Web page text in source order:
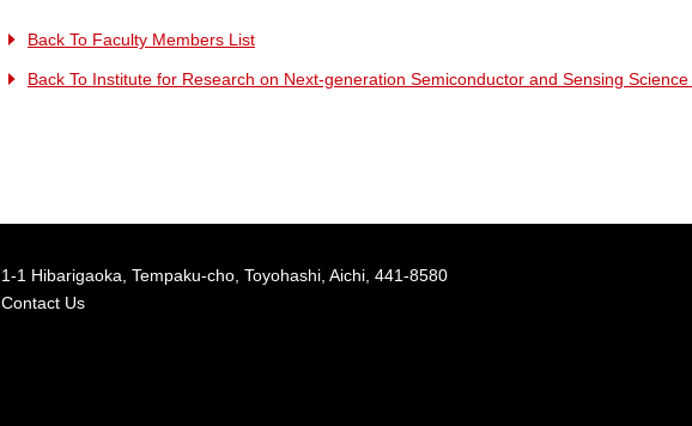
Back To Faculty Members List
Back To Institute for Research on Next-generation Semiconductor and Sensing Science
1-1 Hibarigaoka, Tempaku-cho, Toyohashi, Aichi, 441-8580
Contact Us